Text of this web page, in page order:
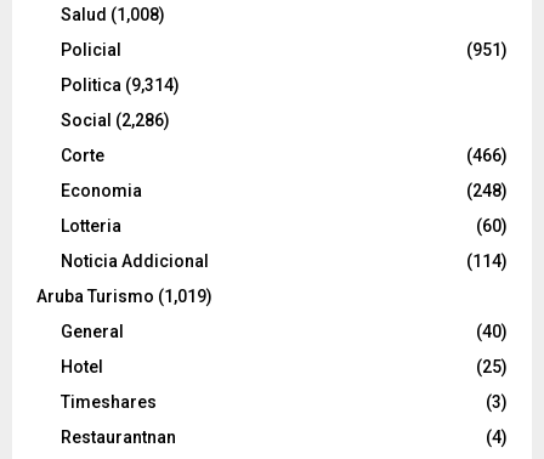
Salud (1,008)
Policial
(951)
Politica (9,314)
Social (2,286)
Corte
(466)
Economia
(248)
Lotteria
(60)
Noticia Addicional
(114)
Aruba Turismo (1,019)
General
(40)
Hotel
(25)
Timeshares
(3)
Restaurantnan
(4)